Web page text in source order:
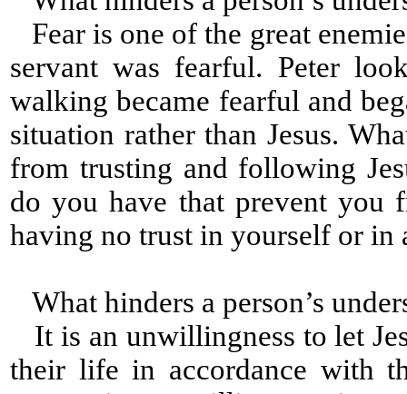
Fear is one of the great
servant was fearful. Peter
walking became fearful and
situation rather than Jesus.
from trusting and following
do you have that prevent you
having no trust in yourself or in
What hinders a person’s
It is an unwillingness to let
their life in accordance with